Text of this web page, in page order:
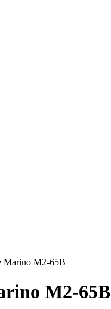
Marino M2-65B
M2-65B